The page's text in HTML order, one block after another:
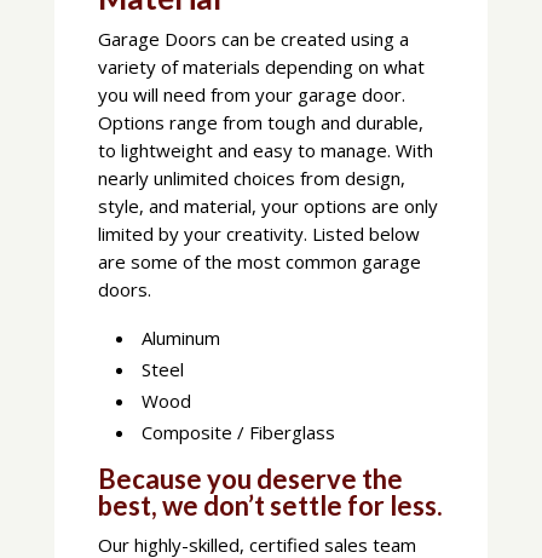
Garage Doors can be created using a
variety of materials depending on what
you will need from your garage door.
Options range from tough and durable,
to lightweight and easy to manage. With
nearly unlimited choices from design,
style, and material, your options are only
limited by your creativity. Listed below
are some of the most common garage
doors.
Aluminum
Steel
Wood
Composite / Fiberglass
Because you deserve the
best, we don’t settle for less.
Our highly-skilled, certified sales team